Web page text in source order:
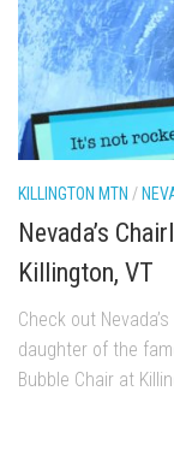
EP 6 –
EP7 –
EP8 –
EP9 –
Season 4
EP1 –
EP2 –
EP3 –
EP4 –
EP5 –
KILLINGTON MTN /
Nevada’s
Killington, VT
Check out
daughter of the
Bubble Chair at